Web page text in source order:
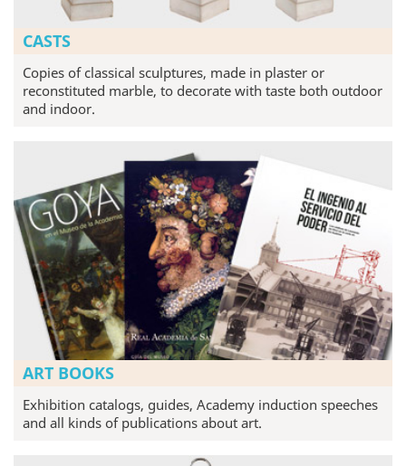
CASTS
Copies of classical sculptures, made in plaster or
reconstituted marble, to decorate with taste both outdoor
and indoor.
ART BOOKS
Exhibition catalogs, guides, Academy induction speeches
and all kinds of publications about art.